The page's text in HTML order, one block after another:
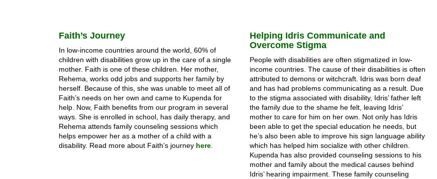
Faith’s Journey
In low-income countries around the world, 60% of
children with disabilities grow up in the care of a single
mother. Faith is one of these children. Her mother,
Rehema, works odd jobs and supports her family by
herself. Because of this, she was unable to meet all of
Faith’s needs on her own and came to Kupenda for
help. Now, Faith benefits from our program in several
ways. She is enrolled in school, has daily therapy, and
Rehema attends family counseling sessions which
helps empower her as a mother of a child with a
disability. Read more about Faith’s journey here
Helping Idris Communicate and
Overcome Stigma
People with disabilities are often stigmatized in low-
income countries. The cause of their disabilities is often
attributed to demons or witchcraft. Idris was born deaf
and has had problems communicating as a result. Due
to the stigma associated with disability, Idris’ father left
the family due to the shame he felt, leaving Idris’
mother to care for him on her own. Not only has Idris
been able to get the special education he needs, but
he’s also been able to improve his sign language ability
which has helped him socialize with other children.
Kupenda has also provided counseling sessions to his
mother and family about the medical causes behind
Idris’ hearing impairment. These family counseling